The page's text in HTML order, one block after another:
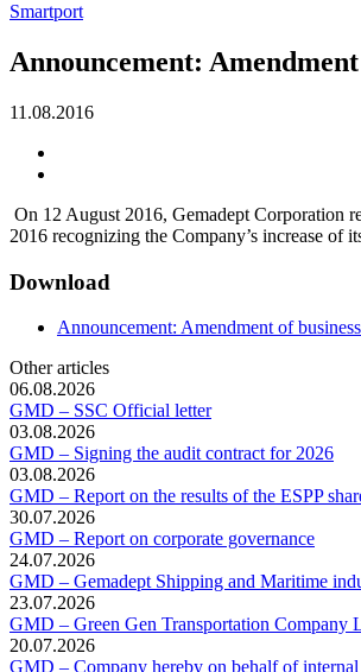
Smartport
Announcement:
11.08.2016
On 12 August 2016, Gemadept Corporation
2016 recognizing the Company’s increase of
Download
Announcement: Amendment of
Other articles
06.08.2026
GMD – SSC Official letter
03.08.2026
GMD – Signing the audit contract for 2026
03.08.2026
GMD – Report on the results of the ESPP
30.07.2026
GMD – Report on corporate governance
24.07.2026
GMD – Gemadept Shipping and Maritime
23.07.2026
GMD – Green Gen Transportation Company
20.07.2026
GMD – Company hereby on behalf of internal